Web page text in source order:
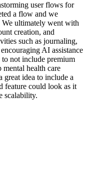
user flows for
a flow and we
We ultimately went with
creation, and
such as journaling,
AI assistance
not include premium
health care
great idea to include a
feature could look as it
scalability.